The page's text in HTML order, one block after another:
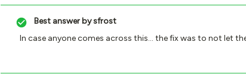
Best answer bysfrost
In case anyone comes across this… the fix was to not let